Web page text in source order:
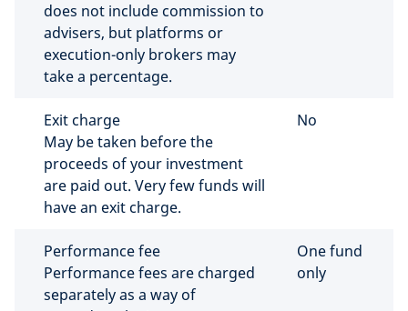
does not include commission to
advisers, but platforms or
execution-only brokers may
take a percentage.
Exit charge
May be taken before the
proceeds of your investment
are paid out. Very few funds will
have an exit charge.
No
Performance fee
Performance fees are charged
separately as a way of
One fund
only